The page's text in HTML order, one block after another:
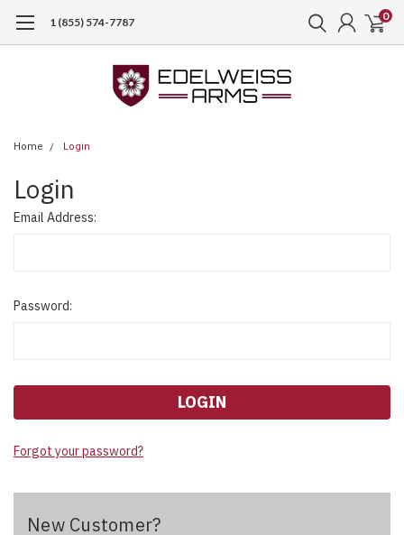
1 (855) 574-7787 0
Home Login
Login
Email Address:
Password:
Forgot your password?
New Customer?